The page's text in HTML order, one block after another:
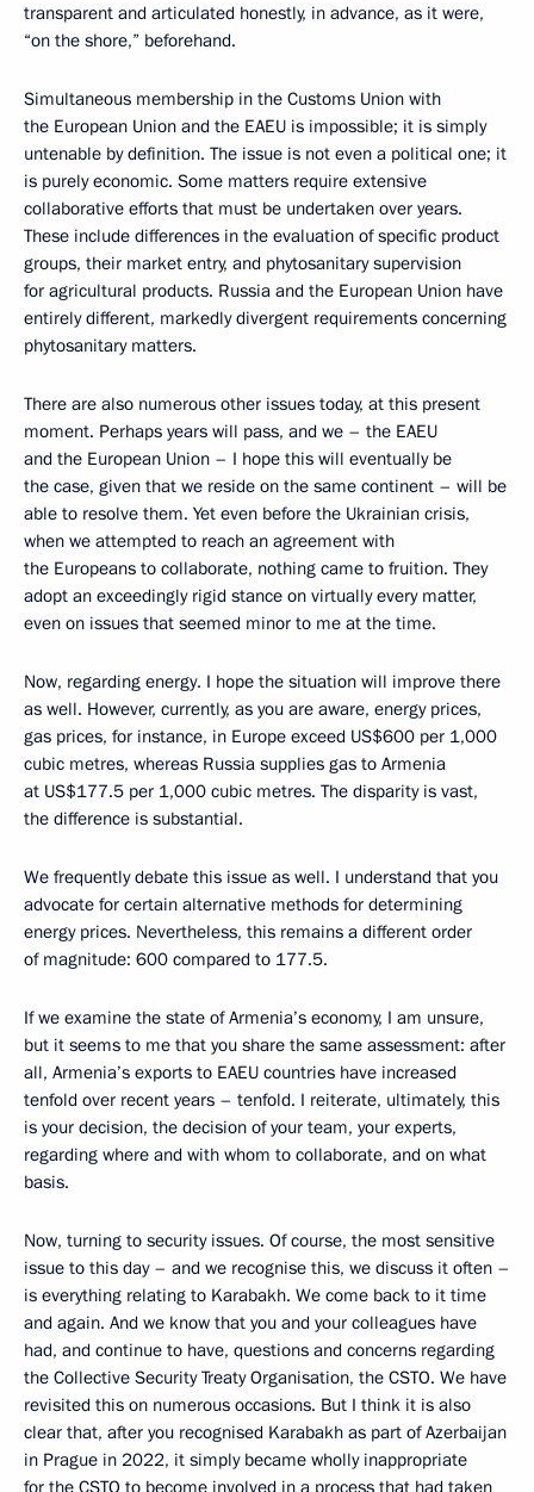
transparent and articulated honestly, in advance, as it were,
“on the shore,” beforehand.
Simultaneous membership in the Customs Union with
the European Union and the EAEU is impossible; it is simply
untenable by definition. The issue is not even a political one; it
is purely economic. Some matters require extensive
collaborative efforts that must be undertaken over years.
These include differences in the evaluation of specific product
groups, their market entry, and phytosanitary supervision
for agricultural products. Russia and the European Union have
entirely different, markedly divergent requirements concerning
phytosanitary matters.
There are also numerous other issues today, at this present
moment. Perhaps years will pass, and we – the EAEU
and the European Union – I hope this will eventually be
the case, given that we reside on the same continent – will be
able to resolve them. Yet even before the Ukrainian crisis,
when we attempted to reach an agreement with
the Europeans to collaborate, nothing came to fruition. They
adopt an exceedingly rigid stance on virtually every matter,
even on issues that seemed minor to me at the time.
Now, regarding energy. I hope the situation will improve there
as well. However, currently, as you are aware, energy prices,
gas prices, for instance, in Europe exceed US$600 per 1,000
cubic metres, whereas Russia supplies gas to Armenia
at US$177.5 per 1,000 cubic metres. The disparity is vast,
the difference is substantial.
We frequently debate this issue as well. I understand that you
advocate for certain alternative methods for determining
energy prices. Nevertheless, this remains a different order
of magnitude: 600 compared to 177.5.
If we examine the state of Armenia’s economy, I am unsure,
but it seems to me that you share the same assessment: after
all, Armenia’s exports to EAEU countries have increased
tenfold over recent years – tenfold. I reiterate, ultimately, this
is your decision, the decision of your team, your experts,
regarding where and with whom to collaborate, and on what
basis.
Now, turning to security issues. Of course, the most sensitive
issue to this day – and we recognise this, we discuss it often –
is everything relating to Karabakh. We come back to it time
and again. And we know that you and your colleagues have
had, and continue to have, questions and concerns regarding
the Collective Security Treaty Organisation, the CSTO. We have
revisited this on numerous occasions. But I think it is also
clear that, after you recognised Karabakh as part of Azerbaijan
in Prague in 2022, it simply became wholly inappropriate
for the CSTO to become involved in a process that had taken